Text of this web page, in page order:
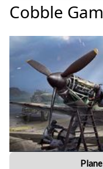
Cobble